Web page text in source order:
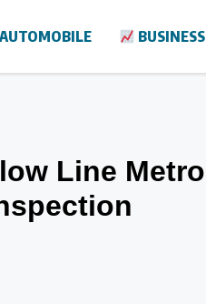
AUTOMOBILE BUSINESS
Line Metro